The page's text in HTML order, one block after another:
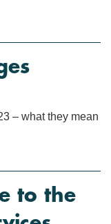
– what they mean
to the